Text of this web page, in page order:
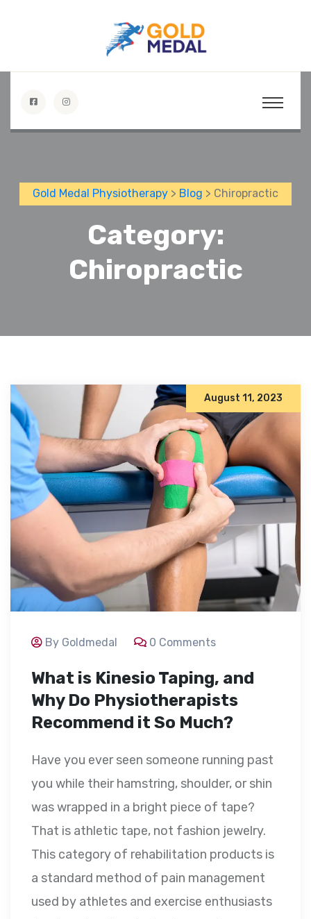
Gold Medal Physiotherapy > Blog > Chiropractic
Category:
Chiropractic
August 11, 2023
By Goldmedal 0 Comments
What is Kinesio Taping, and
Why Do Physiotherapists
Recommend it So Much?
Have you ever seen someone running past
you while their hamstring, shoulder, or shin
was wrapped in a bright piece of tape?
That is athletic tape, not fashion jewelry.
This category of rehabilitation products is
a standard method of pain management
used by athletes and exercise enthusiasts